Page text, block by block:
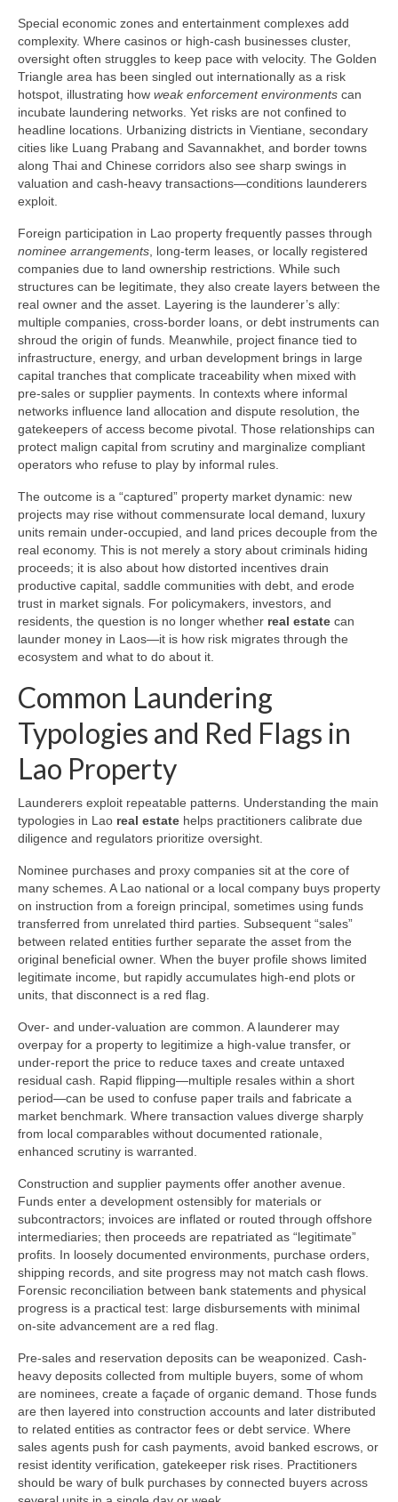
Special economic zones and entertainment complexes add
complexity. Where casinos or high-cash businesses cluster,
oversight often struggles to keep pace with velocity. The Golden
Triangle area has been singled out internationally as a risk
hotspot, illustrating how weak enforcement environments can
incubate laundering networks. Yet risks are not confined to
headline locations. Urbanizing districts in Vientiane, secondary
cities like Luang Prabang and Savannakhet, and border towns
along Thai and Chinese corridors also see sharp swings in
valuation and cash-heavy transactions—conditions launderers
exploit.
Foreign participation in Lao property frequently passes through
nominee arrangements , long-term leases, or locally registered
companies due to land ownership restrictions. While such
structures can be legitimate, they also create layers between the
real owner and the asset. Layering is the launderer’s ally:
multiple companies, cross-border loans, or debt instruments can
shroud the origin of funds. Meanwhile, project finance tied to
infrastructure, energy, and urban development brings in large
capital tranches that complicate traceability when mixed with
pre-sales or supplier payments. In contexts where informal
networks influence land allocation and dispute resolution, the
gatekeepers of access become pivotal. Those relationships can
protect malign capital from scrutiny and marginalize compliant
operators who refuse to play by informal rules.
The outcome is a “captured” property market dynamic: new
projects may rise without commensurate local demand, luxury
units remain under-occupied, and land prices decouple from the
real economy. This is not merely a story about criminals hiding
proceeds; it is also about how distorted incentives drain
productive capital, saddle communities with debt, and erode
trust in market signals. For policymakers, investors, and
residents, the question is no longer whether real estate can
launder money in Laos—it is how risk migrates through the
ecosystem and what to do about it.
Common Laundering
Typologies and Red Flags in
Lao Property
Launderers exploit repeatable patterns. Understanding the main
typologies in Lao real estate helps practitioners calibrate due
diligence and regulators prioritize oversight.
Nominee purchases and proxy companies sit at the core of
many schemes. A Lao national or a local company buys property
on instruction from a foreign principal, sometimes using funds
transferred from unrelated third parties. Subsequent “sales”
between related entities further separate the asset from the
original beneficial owner. When the buyer profile shows limited
legitimate income, but rapidly accumulates high-end plots or
units, that disconnect is a red flag.
Over- and under-valuation are common. A launderer may
overpay for a property to legitimize a high-value transfer, or
under-report the price to reduce taxes and create untaxed
residual cash. Rapid flipping—multiple resales within a short
period—can be used to confuse paper trails and fabricate a
market benchmark. Where transaction values diverge sharply
from local comparables without documented rationale,
enhanced scrutiny is warranted.
Construction and supplier payments offer another avenue.
Funds enter a development ostensibly for materials or
subcontractors; invoices are inflated or routed through offshore
intermediaries; then proceeds are repatriated as “legitimate”
profits. In loosely documented environments, purchase orders,
shipping records, and site progress may not match cash flows.
Forensic reconciliation between bank statements and physical
progress is a practical test: large disbursements with minimal
on-site advancement are a red flag.
Pre-sales and reservation deposits can be weaponized. Cash-
heavy deposits collected from multiple buyers, some of whom
are nominees, create a façade of organic demand. Those funds
are then layered into construction accounts and later distributed
to related entities as contractor fees or debt service. Where
sales agents push for cash payments, avoid banked escrows, or
resist identity verification, gatekeeper risk rises. Practitioners
should be wary of bulk purchases by connected buyers across